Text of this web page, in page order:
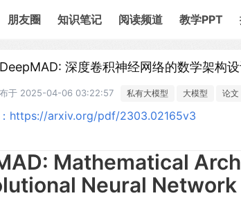
朋友圈 知识笔记 阅读频道 教学PPT
深度卷积神经网络的数学架构
于 2025-04-06 03:22:57 私有大模型 大模型 论文
https://arxiv.org/pdf/2303.02165v3
Mathematical
Neural Network